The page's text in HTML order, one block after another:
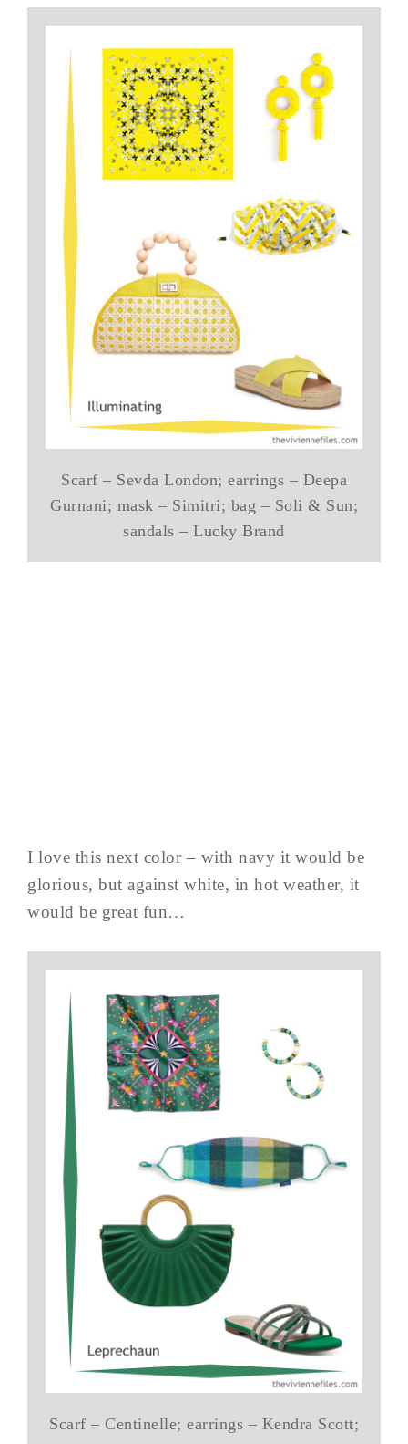
Scarf – Sevda London; earrings – Deepa
Gurnani; mask – Simitri; bag – Soli & Sun;
sandals – Lucky Brand
I love this next color – with navy it would be
glorious, but against white, in hot weather, it
would be great fun…
Scarf – Centinelle; earrings – Kendra Scott;